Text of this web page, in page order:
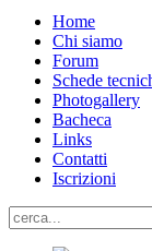
Home
Chi siamo
Forum
Schede
Photogallery
Bacheca
Links
Contatti
Iscrizioni